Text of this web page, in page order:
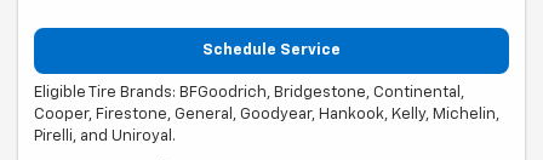
Schedule Service
Eligible Tire Brands: BFGoodrich, Bridgestone, Continental,
Cooper, Firestone, General, Goodyear, Hankook, Kelly, Michelin,
Pirelli, and Uniroyal.